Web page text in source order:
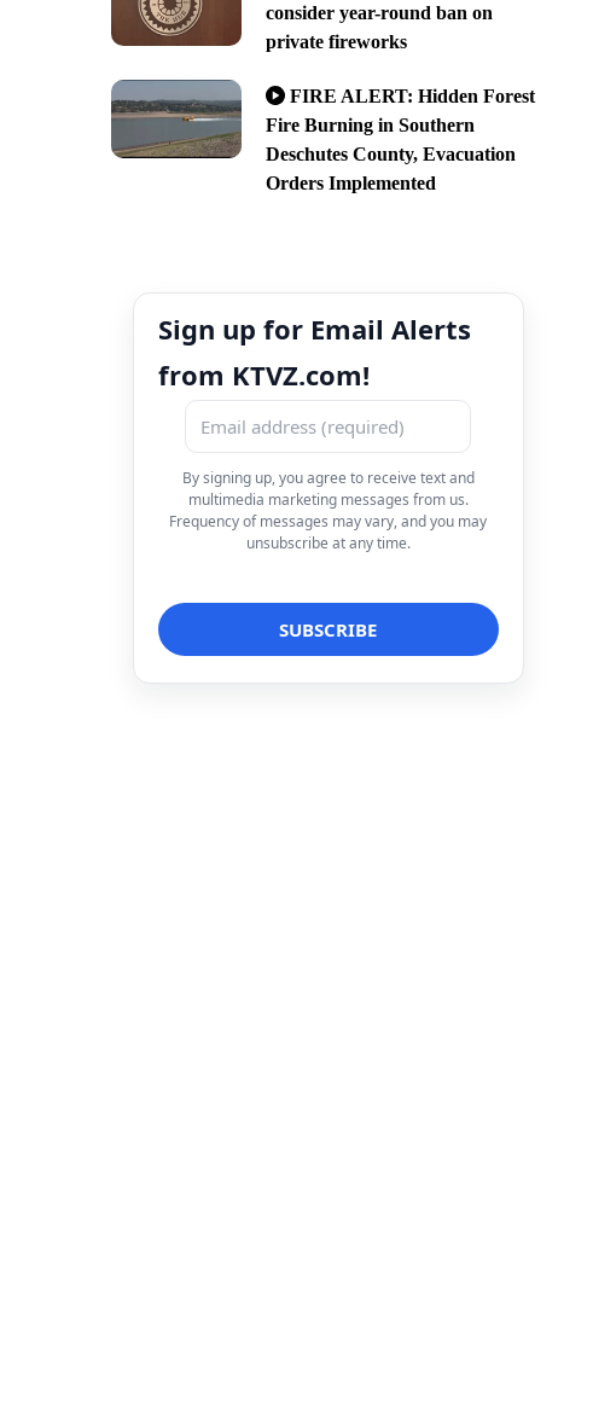
consider year-round ban on
private fireworks
FIRE ALERT: Hidden Forest
Fire Burning in Southern
Deschutes County, Evacuation
Orders Implemented
Sign up for Email Alerts
from KTVZ.com!
By signing up, you agree to receive text and
multimedia marketing messages from us.
Frequency of messages may vary, and you may
unsubscribe at any time.